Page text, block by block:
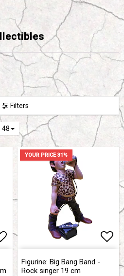
Filters
48
Add to list of favorites
Add to list of favorites
YOUR PRICE 31%
Figurine: Big Bang Band -
Rock singer 19 cm